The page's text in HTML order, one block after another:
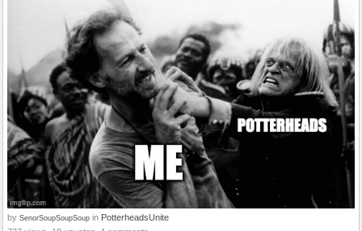
by SenorSoupSoupSoup in PotterheadsUnite